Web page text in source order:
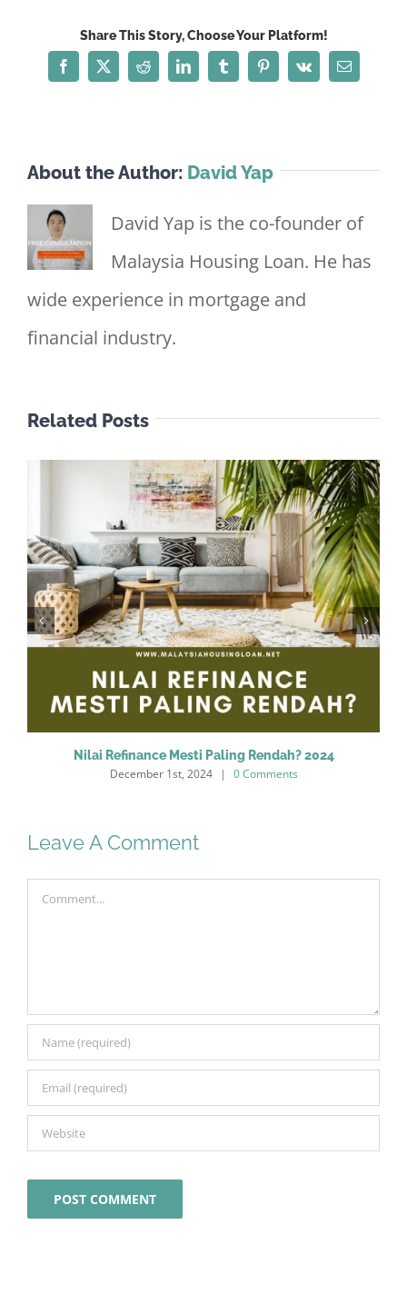
Share This Story, Choose Your Platform!
Facebook
X RedditLinkedInTumblrPinterest
Vk Email
About the Author: David Yap
David Yap is the co-founder of
Malaysia Housing Loan. He has
wide experience in mortgage and
financial industry.
Related Posts
Nilai Refinance Mesti Paling Rendah? 2024
December 1st, 2024 | 0 Comments
Leave A Comment
Comment